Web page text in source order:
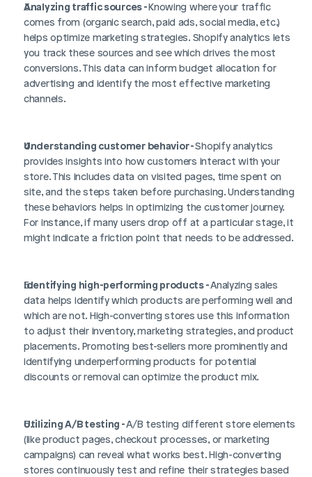
Analyzing traffic sources - Knowing where your traffic
comes from (organic search, paid ads, social media, etc.)
helps optimize marketing strategies. Shopify analytics lets
you track these sources and see which drives the most
conversions. This data can inform budget allocation for
advertising and identify the most effective marketing
channels.
Understanding customer behavior - Shopify analytics
provides insights into how customers interact with your
store. This includes data on visited pages, time spent on
site, and the steps taken before purchasing. Understanding
these behaviors helps in optimizing the customer journey.
For instance, if many users drop off at a particular stage, it
might indicate a friction point that needs to be addressed.
Identifying high-performing products - Analyzing sales
data helps identify which products are performing well and
which are not. High-converting stores use this information
to adjust their inventory, marketing strategies, and product
placements. Promoting best-sellers more prominently and
identifying underperforming products for potential
discounts or removal can optimize the product mix.
Utilizing A/B testing - A/B testing different store elements
(like product pages, checkout processes, or marketing
campaigns) can reveal what works best. High-converting
stores continuously test and refine their strategies based